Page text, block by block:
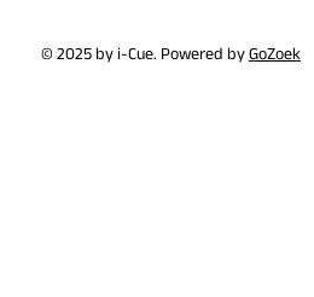
© 2025 by i-Cue. Powered byGoZoek